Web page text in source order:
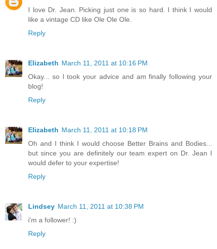
I love Dr. Jean. Picking just one is so hard. I think I would
like a vintage CD like Ole Ole Ole.
Reply
Elizabeth March 11, 2011 at 10:16 PM
Okay... so I took your advice and am finally following your
blog!
Reply
Elizabeth March 11, 2011 at 10:18 PM
Oh and I think I would choose Better Brains and Bodies...
but since you are definitely our team expert on Dr. Jean I
would defer to your expertise!
Reply
Lindsey March 11, 2011 at 10:38 PM
i'm a follower! :)
Reply